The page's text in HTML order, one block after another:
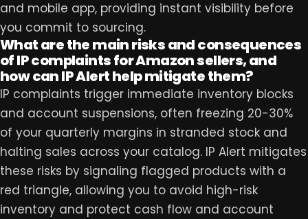
and mobile app, providing instant visibility before
you commit to sourcing.
What are the main risks and consequences
of IP complaints for Amazon sellers, and
how can IP Alert help mitigate them?
IP complaints trigger immediate inventory blocks
and account suspensions, often freezing 20-30%
of your quarterly margins in stranded stock and
halting sales across your catalog. IP Alert mitigates
these risks by signaling flagged products with a
red triangle, allowing you to avoid high-risk
inventory and protect cash flow and account